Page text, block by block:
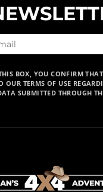
BOX, YOU CONFIRM
OUR TERMS OF USE
SUBMITTED THROUGH